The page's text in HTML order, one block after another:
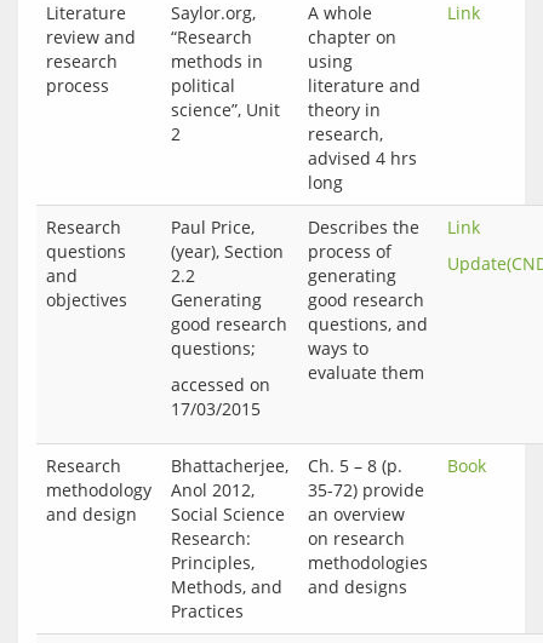
Literature
review and
research
process
Saylor.org,
“Research
methods in
political
science”, Unit
2
A whole
chapter on
using
literature and
theory in
research,
advised 4 hrs
long
Link
Research
questions
and
objectives
Paul Price,
(year), Section
2.2
Generating
good research
questions;
accessed on
Describes the
process of
generating
good research
questions, and
ways to
evaluate them
Link
Research
methodology
and design
Bhattacherjee,
Anol 2012,
Social Science
Research:
Principles,
Methods, and
Practices
Ch. 5 – 8 (p.
35-72) provide
an overview
on research
methodologies
and designs
Book